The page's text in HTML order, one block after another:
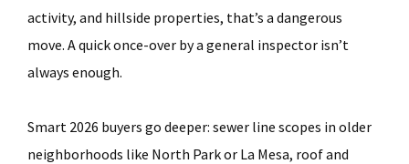
activity, and hillside properties, that’s a dangerous
move. A quick once-over by a general inspector isn’t
always enough.
Smart 2026 buyers go deeper: sewer line scopes in older
neighborhoods like North Park or La Mesa, roof and